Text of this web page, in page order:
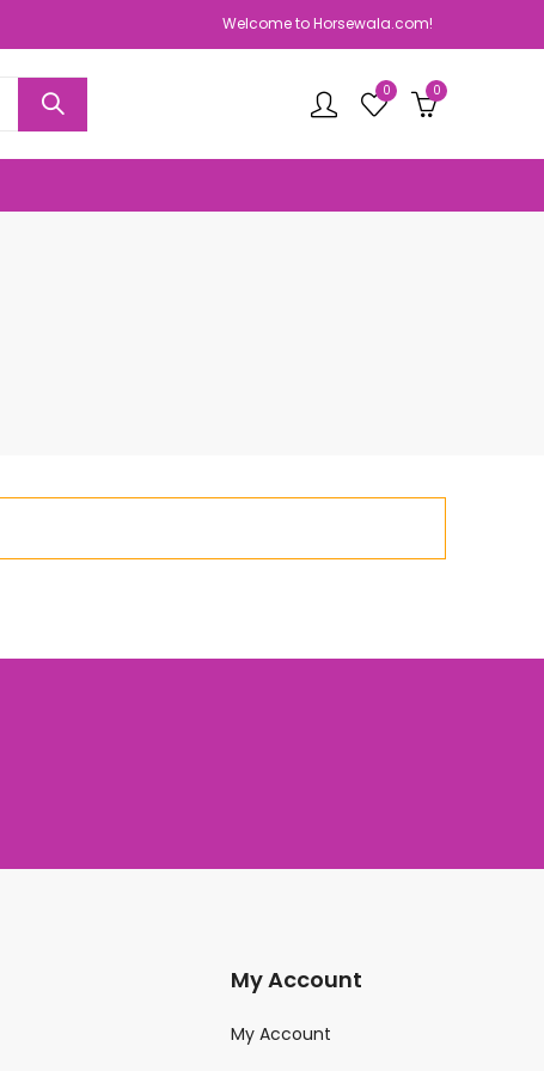
Welcome to Horsewala.com!
0 0
My Account
My Account